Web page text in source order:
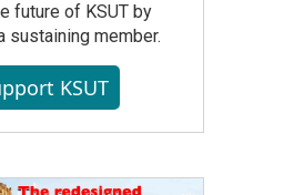
future of KSUT by
sustaining member.
KSUT